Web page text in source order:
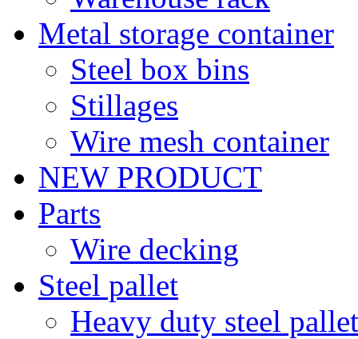
Metal storage container
Steel box bins
Stillages
Wire mesh container
NEW PRODUCT
Parts
Wire decking
Steel pallet
Heavy duty steel pallet